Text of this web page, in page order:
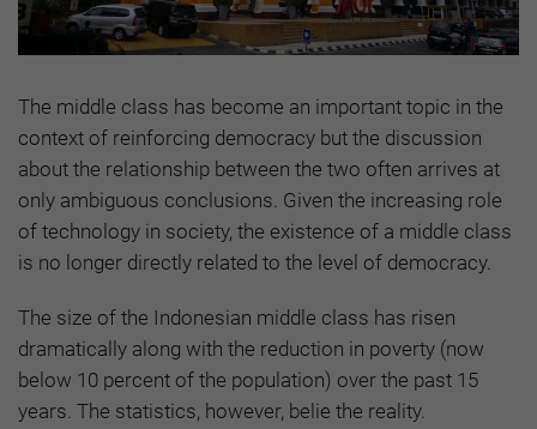
The middle class has become an important topic in the
context of reinforcing democracy but the discussion
about the relationship between the two often arrives at
only ambiguous conclusions. Given the increasing role
of technology in society, the existence of a middle class
is no longer directly related to the level of democracy.
The size of the Indonesian middle class has risen
dramatically along with the reduction in poverty (now
below 10 percent of the population) over the past 15
years. The statistics, however, belie the reality.